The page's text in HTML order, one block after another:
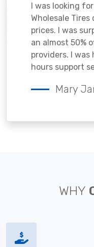
I was looking
Wholesale
prices. I was
an almost 50%
providers. I
hours support
Mary
WHY